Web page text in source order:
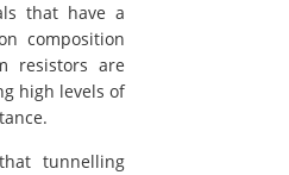
that have a
composition
resistors are
high levels of
tunnelling